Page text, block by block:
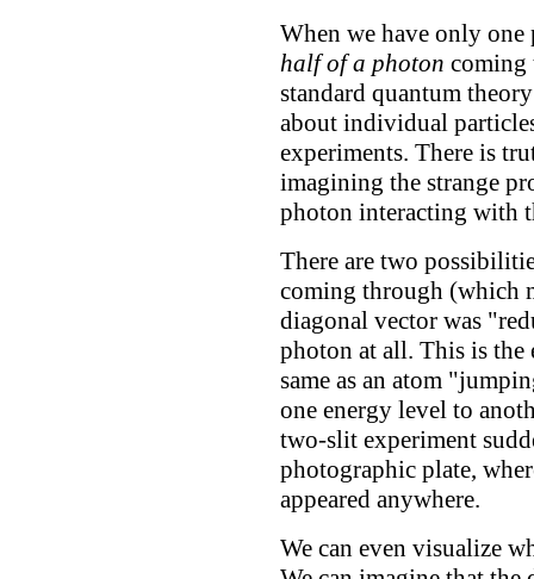
When we have only
half of a photon coming
standard quantum
about individual
experiments. There is
imagining the strange
photon interacting with
There are two
coming through (which
diagonal vector was
photon at all. This is
same as an atom
one energy level to
two-slit experiment
photographic plate,
appeared anywhere.
We can even visualize